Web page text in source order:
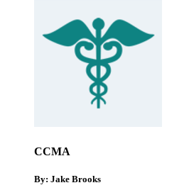
CCMA
By: Jake Brooks